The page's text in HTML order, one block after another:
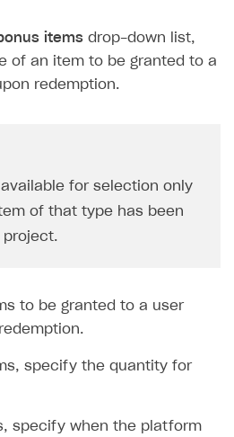
creator to campaign
& affiliate network
dedicated domain
campaigns
items drop-down list,
of an item to be granted to a
redemption.
for selection only
of that type has been
project.
to be granted to a user
specify the quantity for
specify when the platform